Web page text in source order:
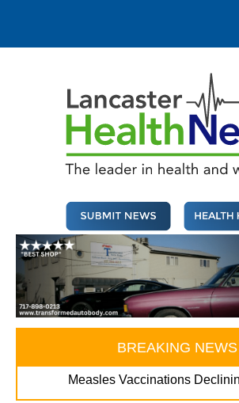
content
BREAKING NEWS
Measles Vaccinations Declining